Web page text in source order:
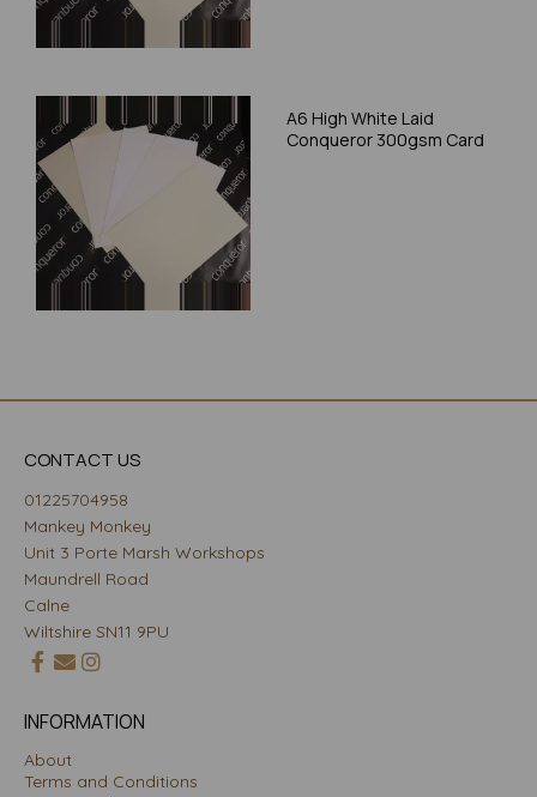
A6 High White Laid
Conqueror 300gsm Card
CONTACT US
01225704958
Mankey Monkey
Unit 3 Porte Marsh Workshops
Maundrell Road
Calne
Wiltshire SN11 9PU
INFORMATION
About
Terms and Conditions